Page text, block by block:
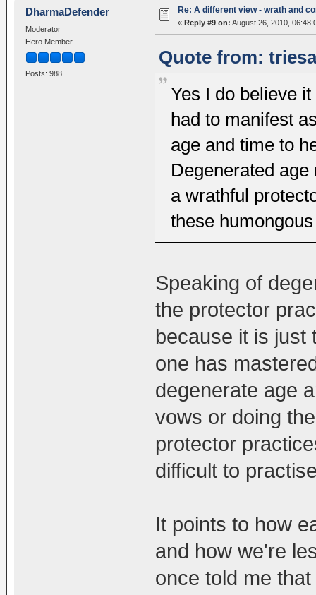
DharmaDefender
Moderator
Hero Member
Posts: 988
Re: A different view - wrath and
« Reply #9 on: August 26, 2010,
Quote from:
Yes I do believe
had to manifest
age and time to
Degenerated
a wrathful
these
Speaking of
the protector
because it is just
one has
degenerate age
vows or doing
protector
difficult to
It points to how
and how we're
once told me